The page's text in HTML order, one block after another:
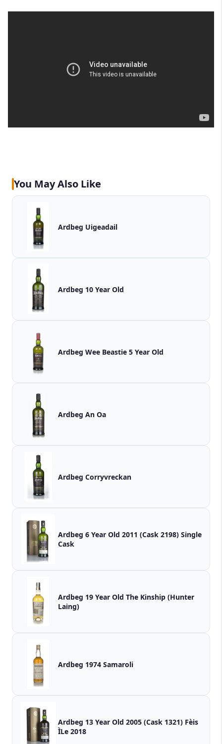
You May Also Like
Ardbeg Uigeadail
Ardbeg 10 Year Old
Ardbeg Wee Beastie 5 Year Old
Ardbeg An Oa
Ardbeg Corryvreckan
Ardbeg 6 Year Old 2011 (Cask 2198) Single
Cask
Ardbeg 19 Year Old The Kinship (Hunter
Laing)
Ardbeg 1974 Samaroli
Ardbeg 13 Year Old 2005 (Cask 1321) Fèis
ÌLe 2018